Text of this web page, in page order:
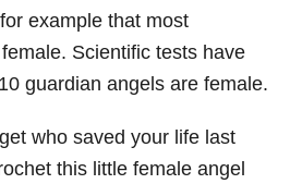
example that most
Scientific tests have
guardian angels are female.
who saved your life last
this little female angel